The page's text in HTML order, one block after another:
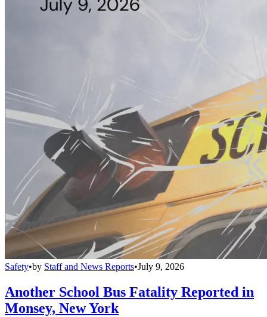
Safety•by Staff and News Reports•July 9, 2026
Another School Bus Fatality Reported in
Monsey, New York